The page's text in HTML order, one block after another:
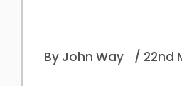
By John Way / 22nd